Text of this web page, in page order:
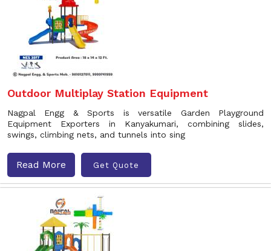
Outdoor Multiplay Station Equipment
Nagpal Engg & Sports is versatile Garden Playground
Equipment Exporters in Kanyakumari, combining slides,
swings, climbing nets, and tunnels into sing
Read More Get Quote